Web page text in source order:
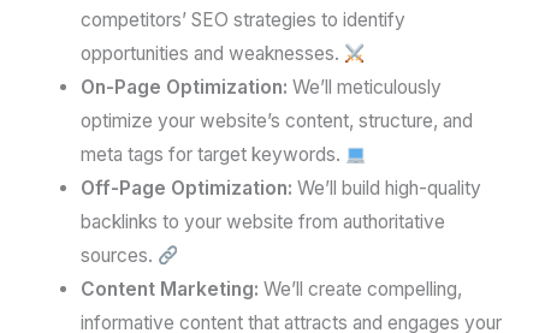
competitors’ SEO strategies to identify
opportunities and weaknesses.
On-Page Optimization: We’ll meticulously
optimize your website’s content, structure, and
meta tags for target keywords.
Off-Page Optimization: We’ll build high-quality
backlinks to your website from authoritative
sources.
Content Marketing: We’ll create compelling,
informative content that attracts and engages your